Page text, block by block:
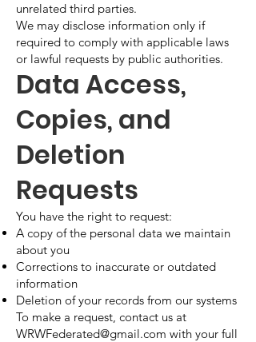
unrelated third parties.
We may disclose information only if
required to comply with applicable laws
or lawful requests by public authorities.
Data Access,
Copies, and
Deletion
Requests
You have the right to request:
A copy of the personal data we maintain
about you
Corrections to inaccurate or outdated
information
Deletion of your records from our systems
To make a request, contact us at
WRWFederated@gmail.com with your full